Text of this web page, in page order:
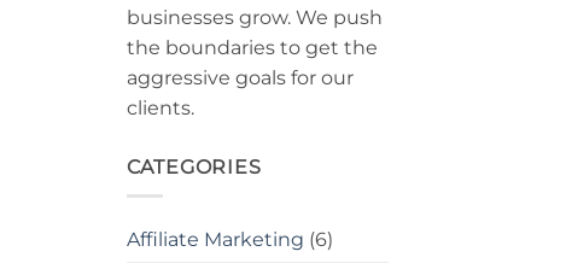
businesses grow. We push
the boundaries to get the
aggressive goals for our
clients.
CATEGORIES
Affiliate Marketing (6)